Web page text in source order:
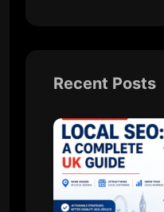
Recent Posts